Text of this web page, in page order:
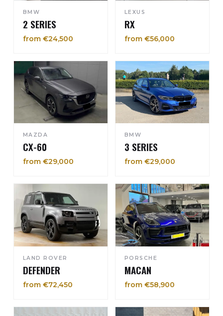
BMW
2 SERIES
from €24,500
LEXUS
RX
from €56,000
MAZDA
CX-60
from €29,000
BMW
3 SERIES
from €29,000
LAND ROVER
DEFENDER
from €72,450
PORSCHE
MACAN
from €58,900